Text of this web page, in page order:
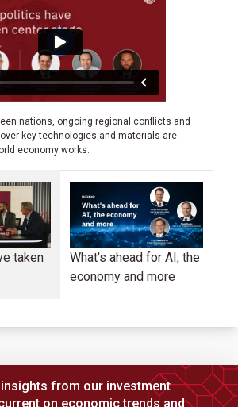
nations, ongoing regional conflicts and
key technologies and materials are
economy works.
taken
What's ahead for AI, the
economy and more
insights from our investment
on economic trends and